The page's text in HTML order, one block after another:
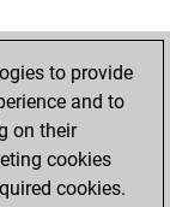
to provide
and to
on their
cookies
cookies.